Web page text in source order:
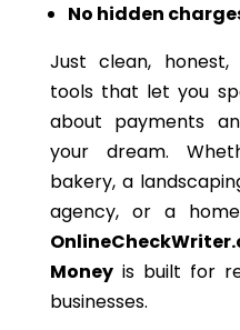
No hidden
Just clean, honest,
tools that let you
about payments
your dream.
bakery, a
agency, or a
Moneyis built for
businesses.